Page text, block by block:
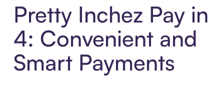
Pretty Inchez Pay in
4: Convenient and
Smart Payments